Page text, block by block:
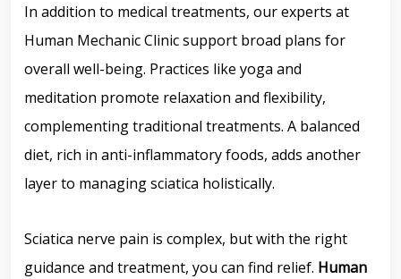
In addition to medical treatments, our experts at
Human Mechanic Clinic support broad plans for
overall well-being. Practices like yoga and
meditation promote relaxation and flexibility,
complementing traditional treatments. A balanced
diet, rich in anti-inflammatory foods, adds another
layer to managing sciatica holistically.
Sciatica nerve pain is complex, but with the right
guidance and treatment, you can find relief. Human